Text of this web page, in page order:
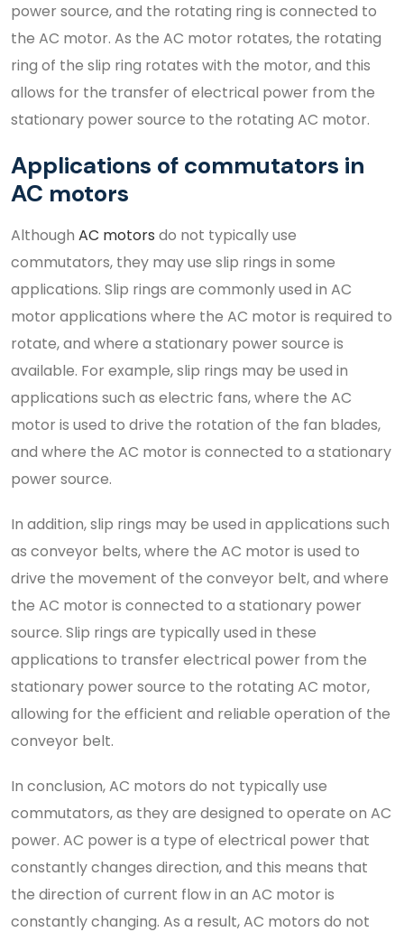
power source, and the rotating ring is connected to
the AC motor. As the AC motor rotates, the rotating
ring of the slip ring rotates with the motor, and this
allows for the transfer of electrical power from the
stationary power source to the rotating AC motor.
Applications of commutators in
AC motors
Although AC motors do not typically use
commutators, they may use slip rings in some
applications. Slip rings are commonly used in AC
motor applications where the AC motor is required to
rotate, and where a stationary power source is
available. For example, slip rings may be used in
applications such as electric fans, where the AC
motor is used to drive the rotation of the fan blades,
and where the AC motor is connected to a stationary
power source.
In addition, slip rings may be used in applications such
as conveyor belts, where the AC motor is used to
drive the movement of the conveyor belt, and where
the AC motor is connected to a stationary power
source. Slip rings are typically used in these
applications to transfer electrical power from the
stationary power source to the rotating AC motor,
allowing for the efficient and reliable operation of the
conveyor belt.
In conclusion, AC motors do not typically use
commutators, as they are designed to operate on AC
power. AC power is a type of electrical power that
constantly changes direction, and this means that
the direction of current flow in an AC motor is
constantly changing. As a result, AC motors do not